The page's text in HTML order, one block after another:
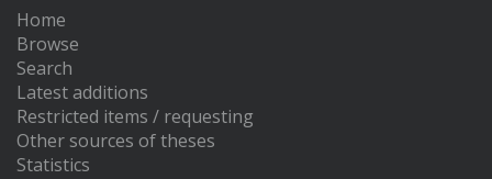
Home
Browse
Search
Latest additions
Restricted items / requesting
Other sources of theses
Statistics